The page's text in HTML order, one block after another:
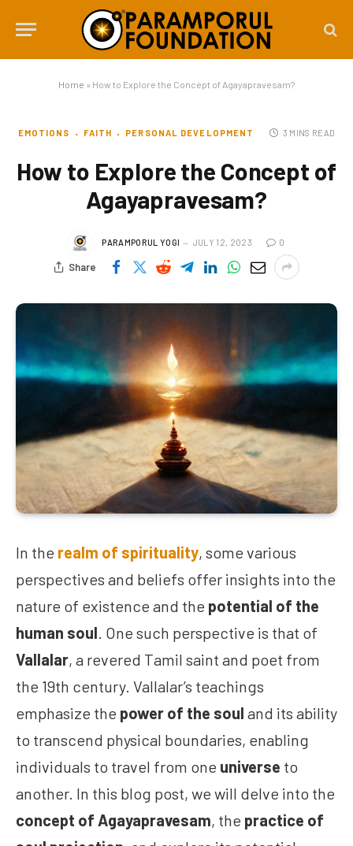
Home » How to Explore the Concept of Agayapravesam?
EMOTIONS FAITH PERSONAL DEVELOPMENT 3 MINS READ
How to Explore the Concept of
Agayapravesam?
PARAMPORUL YOGI JULY 12, 2023 0
Share
In the realm of spirituality, some various
perspectives and beliefs offer insights into the
nature of existence and the potential of the
human soul . One such perspective is that of
Vallalar, a revered Tamil saint and poet from
the 19th century. Vallalar’s teachings
emphasize the power of the soul and its ability
to transcend physical boundaries, enabling
individuals to travel from one universe to
another. In this blog post, we will delve into the
concept of Agayapravesam, the practice of